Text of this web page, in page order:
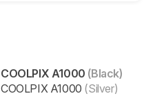
COOLPIX A1000 (Black)
COOLPIX A1000 (Silver)